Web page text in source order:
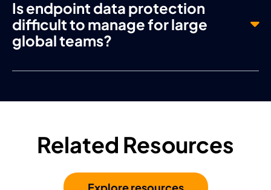
Is endpoint data protection
difficult to manage for large
global teams?
Related Resources
Explore resources